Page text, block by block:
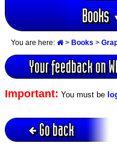
Books
You are here: > Books >
Your feedback on
Important: You must be
Go back